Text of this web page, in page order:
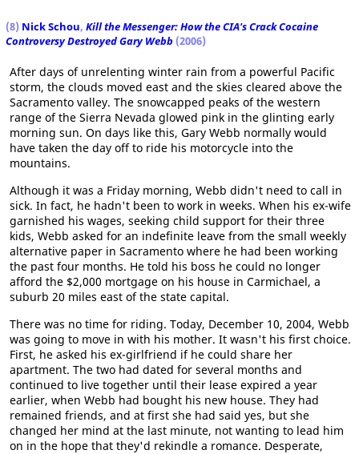
(8) Nick Schou, Kill the Messenger: How the CIA's Crack Cocaine
Controversy Destroyed Gary Webb (2006)
After days of unrelenting winter rain from a powerful Pacific
storm, the clouds moved east and the skies cleared above the
Sacramento valley. The snowcapped peaks of the western
range of the Sierra Nevada glowed pink in the glinting early
morning sun. On days like this, Gary Webb normally would
have taken the day off to ride his motorcycle into the
mountains.
Although it was a Friday morning, Webb didn't need to call in
sick. In fact, he hadn't been to work in weeks. When his ex-wife
garnished his wages, seeking child support for their three
kids, Webb asked for an indefinite leave from the small weekly
alternative paper in Sacramento where he had been working
the past four months. He told his boss he could no longer
afford the $2,000 mortgage on his house in Carmichael, a
suburb 20 miles east of the state capital.
There was no time for riding. Today, December 10, 2004, Webb
was going to move in with his mother. It wasn't his first choice.
First, he asked his ex-girlfriend if he could share her
apartment. The two had dated for several months and
continued to live together until their lease expired a year
earlier, when Webb had bought his new house. They had
remained friends, and at first she had said yes, but she
changed her mind at the last minute, not wanting to lead him
on in the hope that they'd rekindle a romance. Desperate,